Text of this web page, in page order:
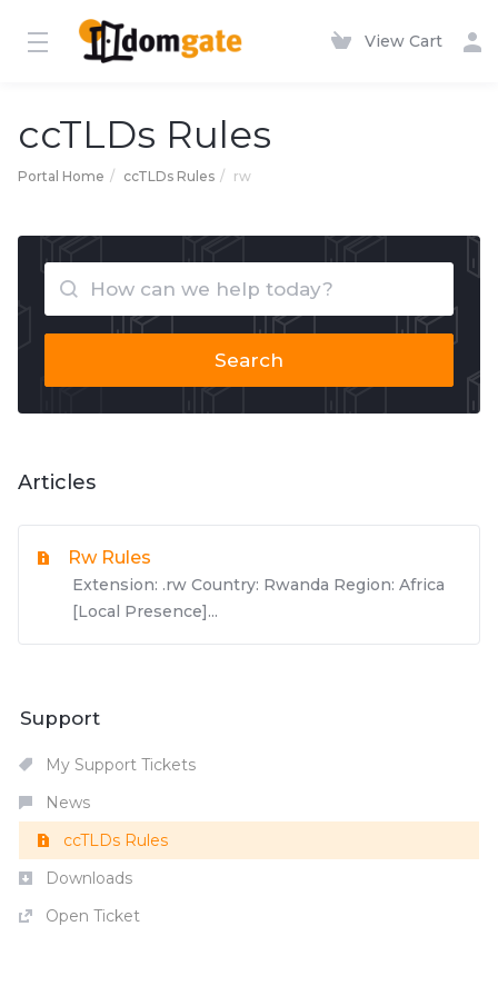
View Cart
ccTLDs Rules
Portal Home ccTLDs Rules rw
Search
Articles
Rw Rules
Extension: .rw Country: Rwanda Region: Africa
[Local Presence]...
Support
My Support Tickets
News
ccTLDs Rules
Downloads
Open Ticket